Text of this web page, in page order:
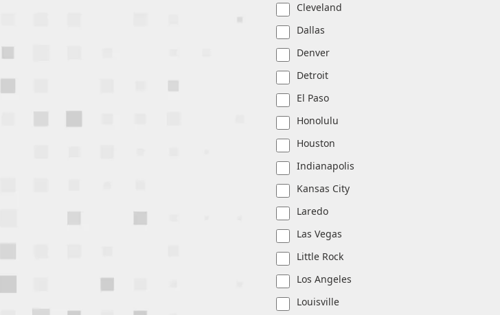
Cleveland
Dallas
Denver
Detroit
El Paso
Honolulu
Houston
Indianapolis
Kansas City
Laredo
Las Vegas
Little Rock
Los Angeles
Louisville